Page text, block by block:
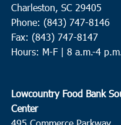
Charleston, SC 29405
Phone: (843) 747-8146
Fax: (843) 747-8147
Hours: M-F | 8 a.m.-4
Lowcountry Food Bank
Center